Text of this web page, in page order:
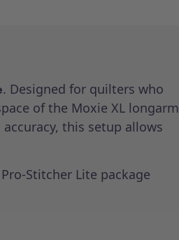
. Designed for quilters who
of the Moxie XL longarm
this setup allows
Stitcher Lite package